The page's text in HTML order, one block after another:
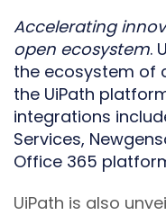
Accelerating
open ecosystem.
the ecosystem of
the UiPath
integrations
Services,
Office 365
UiPath is also